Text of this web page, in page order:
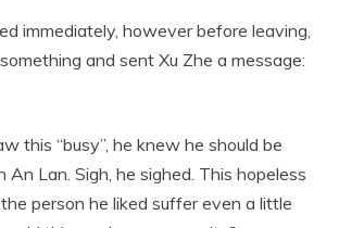
immediately, however before leaving,
and sent Xu Zhe a message:
this “busy”, he knew he should be
An Lan. Sigh, he sighed. This hopeless
person he liked suffer even a little